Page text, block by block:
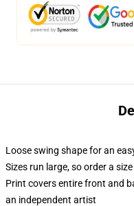
Loose swing shape for an
Sizes run large, so order a
Print covers entire front and
an independent artist